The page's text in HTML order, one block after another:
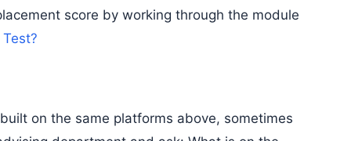
score by working through the module